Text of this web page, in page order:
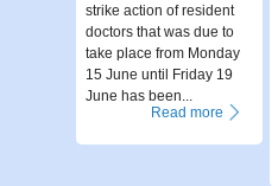
strike action of resident
doctors that was due to
take place from Monday
15 June until Friday 19
June has been...
Read more